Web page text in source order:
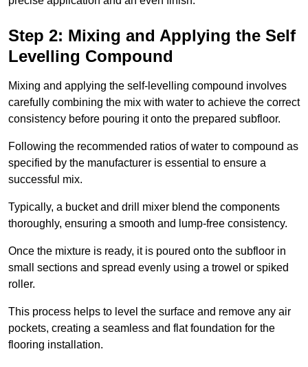
Step 2: Mixing and Applying the Self
Levelling Compound
Mixing and applying the self-levelling compound involves
carefully combining the mix with water to achieve the correct
consistency before pouring it onto the prepared subfloor.
Following the recommended ratios of water to compound as
specified by the manufacturer is essential to ensure a
successful mix.
Typically, a bucket and drill mixer blend the components
thoroughly, ensuring a smooth and lump-free consistency.
Once the mixture is ready, it is poured onto the subfloor in
small sections and spread evenly using a trowel or spiked
roller.
This process helps to level the surface and remove any air
pockets, creating a seamless and flat foundation for the
flooring installation.